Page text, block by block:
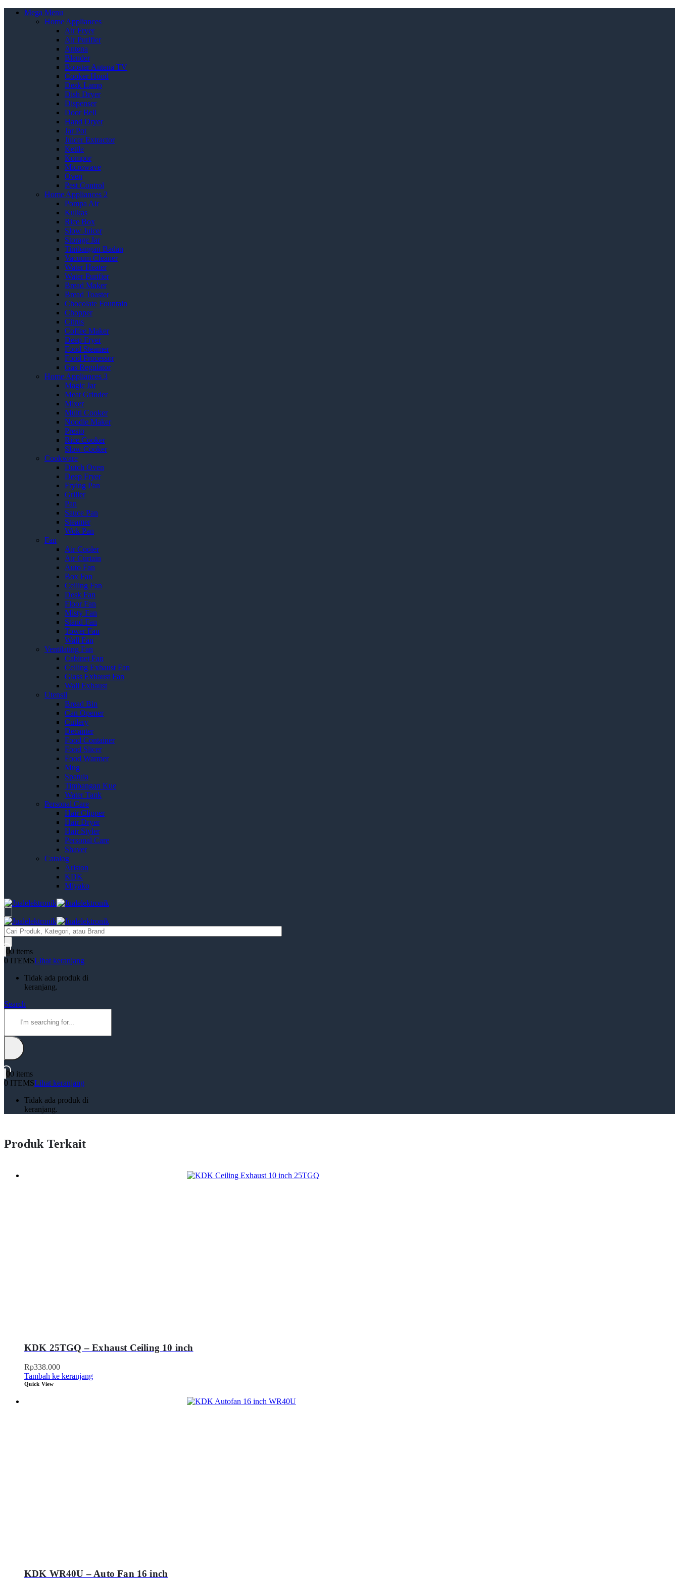
Mega Menu
Home Appliances
Air Fryer
Air Purifier
Antena
Blender
Booster Antena TV
Cooker Hood
Desk Lamp
Dish Dryer
Dispenser
Door Bell
Hand Dryer
Jar Pot
Juicer Extractor
Kettle
Kompor
Microwave
Oven
Pest Control
Home Appliances 2
Pompa Air
Kulkas
Rice Box
Slow Juicer
Storage Jar
Timbangan Badan
Vacuum Cleaner
Water Heater
Water Purifier
Bread Maker
Bread Toaster
Chocolate Fountain
Chopper
Citrus
Coffee Maker
Deep Fryer
Food Steamer
Food Processor
Gas Regulator
Home Appliances 3
Magic Jar
Meat Grinder
Mixer
Multi Cooker
Noodle Maker
Presto
Rice Cooker
Slow Cooker
Cookware
Dutch Oven
Deep Fryer
Frying Pan
Griller
Pan
Sauce Pan
Steamer
Wok Pan
Fan
Air Cooler
Air Curtain
Auto Fan
Box Fan
Ceiling Fan
Desk Fan
Floor Fan
Misty Fan
Stand Fan
Tower Fan
Wall Fan
Ventilating Fan
Cabinet Fan
Ceiling Exhaust Fan
Glass Exhaust Fan
Wall Exhaust
Utensil
Bread Bin
Can Opener
Cutlery
Decanter
Food Container
Food Slicer
Food Warmer
Mug
Spatula
Timbangan Kue
Water Tank
Personal Care
Hair Clipper
Hair Dryer
Hair Styler
Personal Care
Shaver
Catalog
Ariston
KDK
Miyako
Products
search
00 items
0 ITEMSLihat keranjang
Tidak ada produk di
keranjang.
Search
00 items
0 ITEMSLihat keranjang
Tidak ada produk di
keranjang.
Produk Terkait
KDK 25TGQ – Exhaust Ceiling 10 inch
Rp338.000
Tambah ke keranjang
Quick View
KDK WR40U – Auto Fan 16 inch